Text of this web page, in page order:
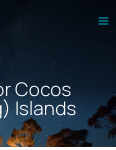
Cocos
Islands